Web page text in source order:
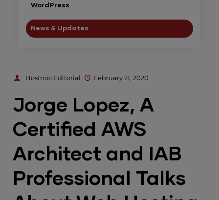
WordPress
News & Updates
Hostnoc Editorial February 21, 2020
Jorge Lopez, A
Certified AWS
Architect and IAB
Professional Talks